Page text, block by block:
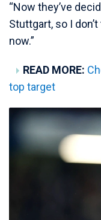
“Now they’ve
Stuttgart, so I
now.”
READ MORE:
top target